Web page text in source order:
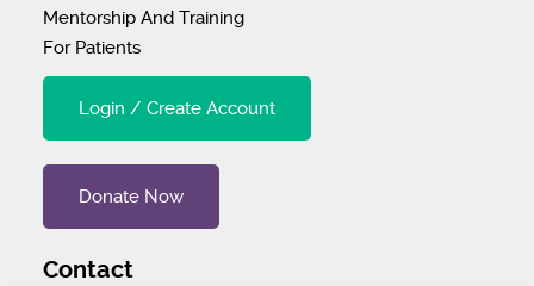
Mentorship And Training
For Patients
Login / Create Account
Donate Now
Contact